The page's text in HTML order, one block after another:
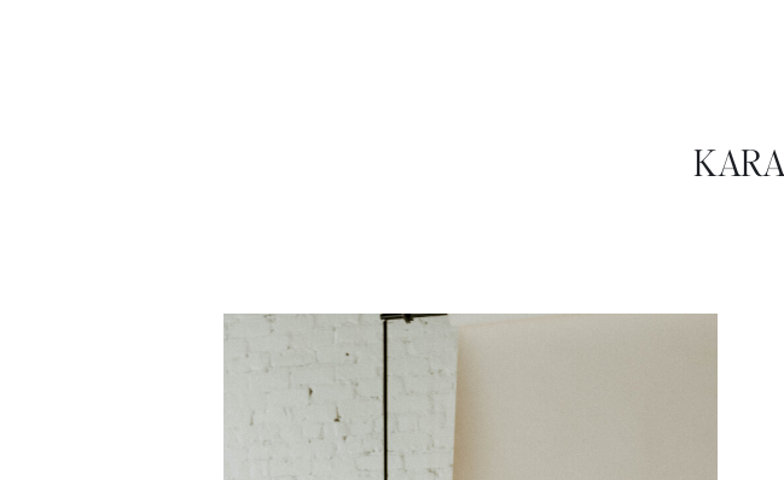
KARA